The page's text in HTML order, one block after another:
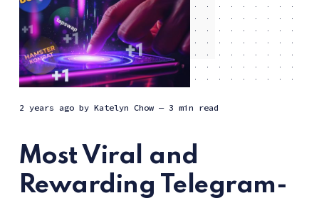
2 years agoby Katelyn Chow — 3 min read
Most Viral and
Rewarding Telegram-